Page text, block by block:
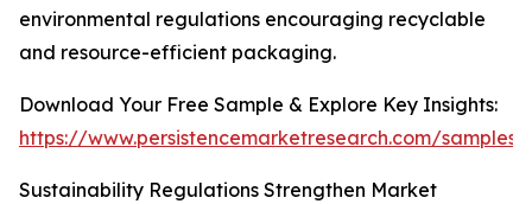
environmental regulations encouraging recyclable
and resource-efficient packaging.
Download Your Free Sample & Explore Key Insights:
https://www.persistencemarketresearch.com/samples/
Sustainability Regulations Strengthen Market